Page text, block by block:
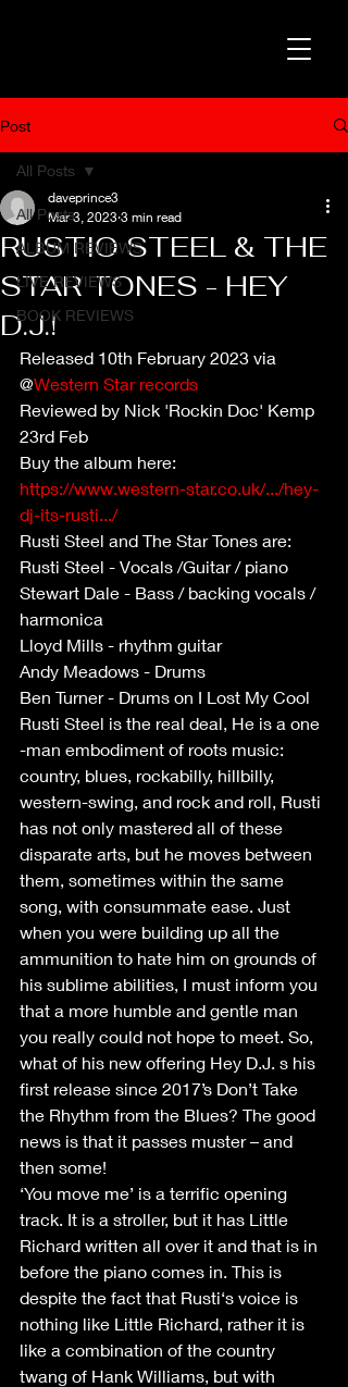
Post
All Posts
ALBUM REVIEWS
LIVE REVIEWS
BOOK REVIEWS
All Posts
RUSTIO STEEL & THE
STAR TONES - HEY
D.J.!
daveprince3
Mar 3, 2023 3 min read
Released 10th February 2023 via
@Western Star records
Reviewed by Nick 'Rockin Doc' Kemp
23rd Feb
Buy the album here:
https://www.western-star.co.uk/.../hey-
dj-its-rusti.../
Rusti Steel and The Star Tones are:
Rusti Steel - Vocals /Guitar / piano
Stewart Dale - Bass / backing vocals /
harmonica
Lloyd Mills - rhythm guitar
Andy Meadows - Drums
Ben Turner - Drums on I Lost My Cool
Rusti Steel is the real deal, He is a one
-man embodiment of roots music:
country, blues, rockabilly, hillbilly,
western-swing, and rock and roll, Rusti
has not only mastered all of these
disparate arts, but he moves between
them, sometimes within the same
song, with consummate ease. Just
when you were building up all the
ammunition to hate him on grounds of
his sublime abilities, I must inform you
that a more humble and gentle man
you really could not hope to meet. So,
what of his new offering Hey D.J. s his
first release since 2017’s Don’t Take
the Rhythm from the Blues? The good
news is that it passes muster – and
then some!
‘You move me’ is a terrific opening
track. It is a stroller, but it has Little
Richard written all over it and that is in
before the piano comes in. This is
despite the fact that Rusti‘s voice is
nothing like Little Richard, rather it is
like a combination of the country
twang of Hank Williams, but with